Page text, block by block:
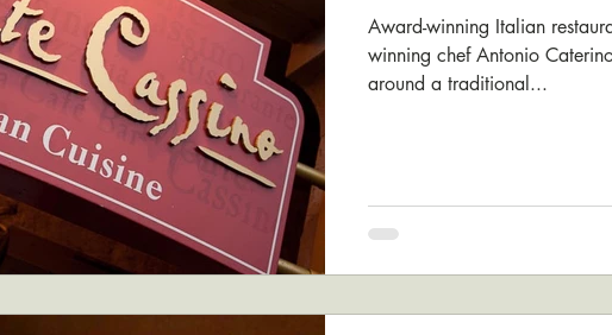
Award-winning Italian
winning chef Antonio
around a traditional...